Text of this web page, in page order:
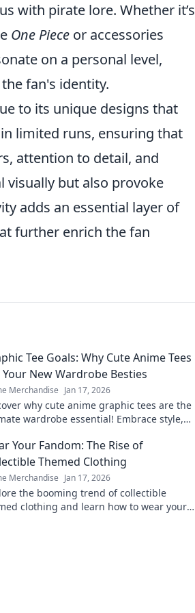
with pirate lore. Whether it’s
One Piece or accessories
on a personal level,
fan's identity.
to its unique designs that
limited runs, ensuring that
attention to detail, and
but also provoke
adds an essential layer of
further enrich the fan
Tee Goals: Why Cute Anime Tees
Your New Wardrobe Besties
Merchandise Jan 17, 2026
why cute anime graphic tees are the
wardrobe essential! Embrace style,
Your Fandom: The Rise of
Themed Clothing
Merchandise Jan 17, 2026
the booming trend of collectible
clothing and learn how to wear your